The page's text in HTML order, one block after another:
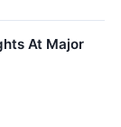
At Major